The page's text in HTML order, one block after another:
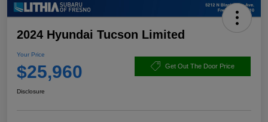
2024 Hyundai Tucson Limited
Your Price
$25,960 Get Out The Door Price
Disclosure